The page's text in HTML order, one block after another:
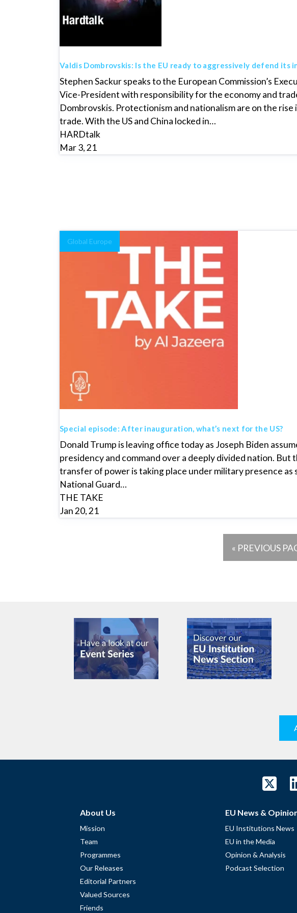
Valdis Dombrovskis: Is the EU ready to aggressively defend its
Stephen Sackur speaks to the European Commission’s
Vice-President with responsibility for the economy and
Dombrovskis. Protectionism and nationalism are on the rise
trade. With the US and China locked in…
HARDtalk
Mar 3, 21
Global Europe
Special episode: After inauguration, what’s next for the US?
Donald Trump is leaving office today as Joseph Biden
presidency and command over a deeply divided nation. But
transfer of power is taking place under military presence as
National Guard…
THE TAKE
Jan 20, 21
« PREVIOUS
About Us
Mission
Team
Programmes
Our Releases
Editorial Partners
Valued Sources
Friends
EU News &
EU Institutions News
EU in the Media
Opinion & Analysis
Podcast Selection